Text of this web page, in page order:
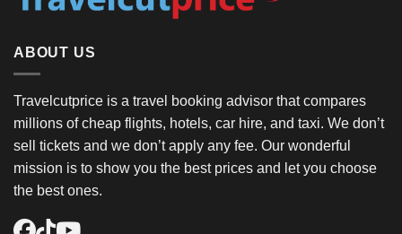
ABOUT US
Travelcutprice is a travel booking advisor that compares
millions of cheap flights, hotels, car hire, and taxi. We don’t
sell tickets and we don’t apply any fee. Our wonderful
mission is to show you the best prices and let you choose
the best ones.